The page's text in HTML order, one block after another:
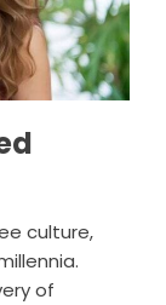
culture,
of